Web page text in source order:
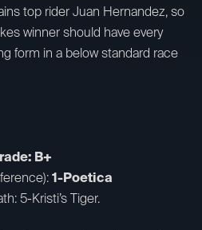
top rider Juan Hernandez, so
winner should have every
form in a below standard race
B+
1-Poetica
5-Kristi’s Tiger.